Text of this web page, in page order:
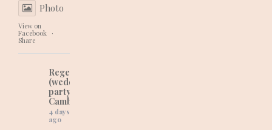
Photo
View on
Facebook
·
Share
Regency Cakes
(wedding and
party cakes in
Cambridgeshire)
4 days
ago